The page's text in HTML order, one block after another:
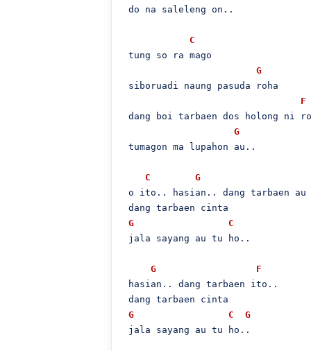
do na saleleng on..
C
tung so ra mago
G
siboruadi naung pasuda roha
F
dang boi tarbaen dos holong ni
G
tumagon ma lupahon au..
C G
o ito.. hasian.. dang tarbaen
dang tarbaen cinta
G
C
jala sayang au tu ho..
G
F
hasian.. dang tarbaen ito..
dang tarbaen cinta
G
C
G
jala sayang au tu ho..